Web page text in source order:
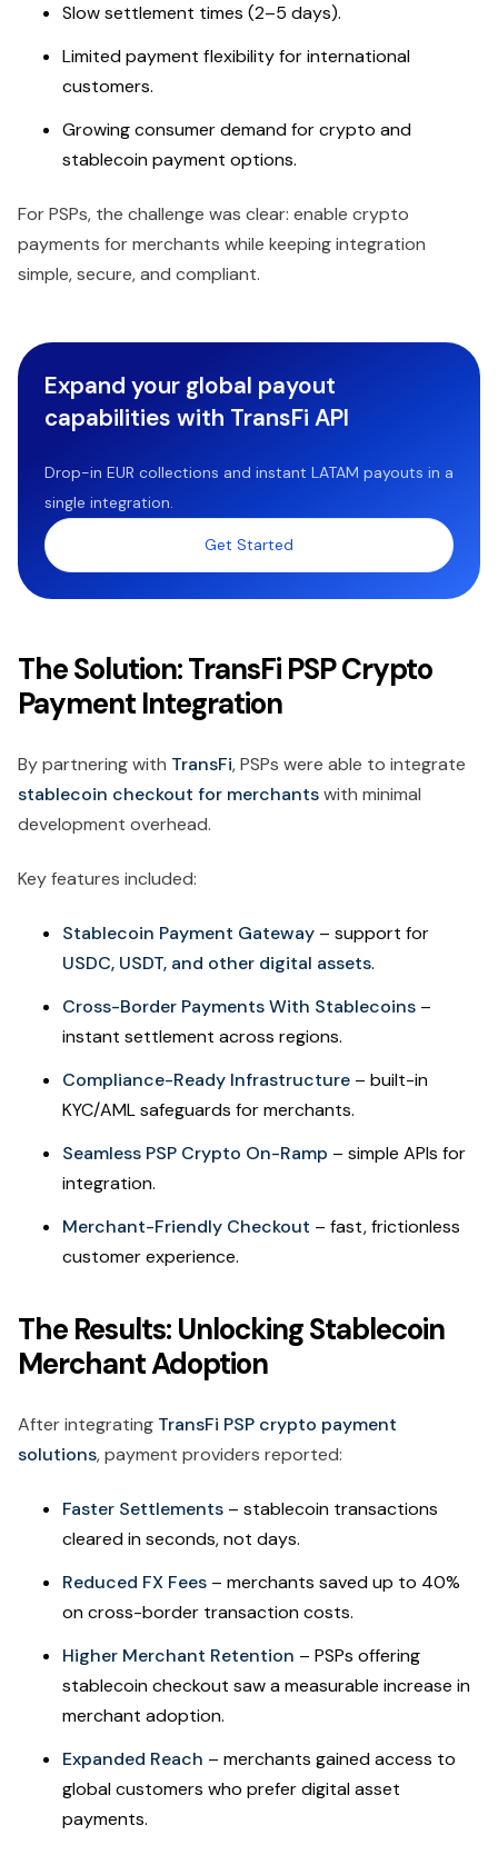
Slow settlement times (2–5 days).
Limited payment flexibility for international
customers.
Growing consumer demand for crypto and
stablecoin payment options.
For PSPs, the challenge was clear: enable crypto
payments for merchants while keeping integration
simple, secure, and compliant.
Expand your global payout
capabilities with TransFi API
Drop-in EUR collections and instant LATAM payouts in a
single integration.
Get Started
The Solution: TransFi PSP Crypto
Payment Integration
By partnering with TransFi, PSPs were able to integrate
stablecoin checkout for merchantswith minimal
development overhead.
Key features included:
Stablecoin Payment Gateway – support for
USDC, USDT, and other digital assets.
Cross-Border Payments With Stablecoins –
instant settlement across regions.
Compliance-Ready Infrastructure – built-in
KYC/AML safeguards for merchants.
Seamless PSP Crypto On-Ramp – simple APIs for
integration.
Merchant-Friendly Checkout – fast, frictionless
customer experience.
The Results: Unlocking Stablecoin
Merchant Adoption
After integrating TransFi PSP crypto payment
solutions, payment providers reported:
Faster Settlements – stablecoin transactions
cleared in seconds, not days.
Reduced FX Fees – merchants saved up to 40%
on cross-border transaction costs.
Higher Merchant Retention – PSPs offering
stablecoin checkout saw a measurable increase in
merchant adoption.
Expanded Reach – merchants gained access to
global customers who prefer digital asset
payments.